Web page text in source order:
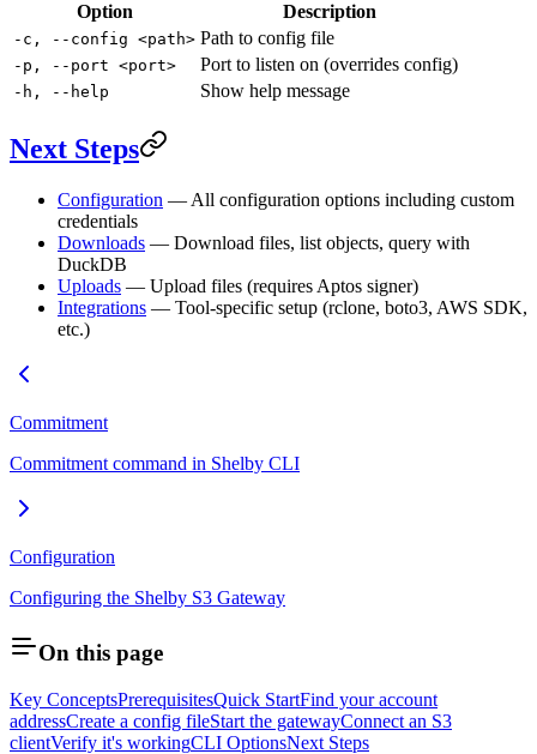
Option Description
-c, --config <path> Path to config file
-p, --port <port> Port to listen on (overrides config)
-h, --help Show help message
Next Steps
Configuration — All configuration options including custom
credentials
Downloads — Download files, list objects, query with
DuckDB
Uploads — Upload files (requires Aptos signer)
Integrations — Tool-specific setup (rclone, boto3, AWS SDK,
etc.)
Commitment
Commitment command in Shelby CLI
Configuration
Configuring the Shelby S3 Gateway
On this page
Key ConceptsPrerequisitesQuick StartFind your account
addressCreate a config fileStart the gatewayConnect an S3
clientVerify it's workingCLI OptionsNext Steps